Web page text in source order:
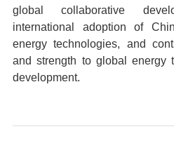
global collaborative
international adoption of
energy technologies, and
and strength to global energy
development.